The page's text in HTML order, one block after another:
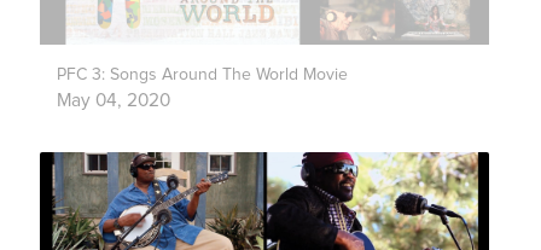
PFC 3: Songs Around The World Movie
May 04, 2020